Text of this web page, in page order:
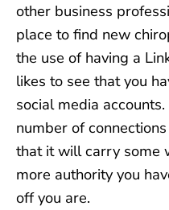
other business
place to find new
the use of having a
likes to see that you
social media
number of
that it will carry some
more authority you
off you are.